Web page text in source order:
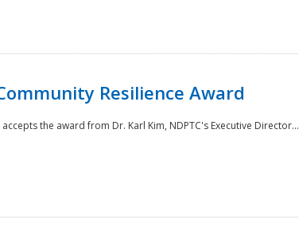
Resilience Award
the award from Dr. Karl Kim, NDPTC's Executive Director...